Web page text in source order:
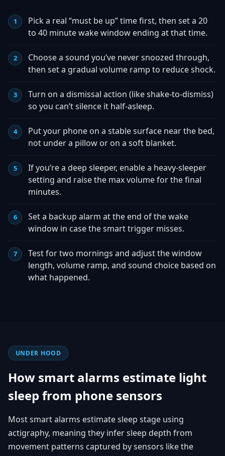
Pick a real “must be up” time first, then set a 20
to 40 minute wake window ending at that time.
Choose a sound you’ve never snoozed through,
then set a gradual volume ramp to reduce shock.
Turn on a dismissal action (like shake-to-dismiss)
so you can’t silence it half-asleep.
Put your phone on a stable surface near the bed,
not under a pillow or on a soft blanket.
If you’re a deep sleeper, enable a heavy-sleeper
setting and raise the max volume for the final
minutes.
Set a backup alarm at the end of the wake
window in case the smart trigger misses.
Test for two mornings and adjust the window
length, volume ramp, and sound choice based on
what happened.
UNDER HOOD
How smart alarms estimate light
sleep from phone sensors
Most smart alarms estimate sleep stage using
actigraphy, meaning they infer sleep depth from
movement patterns captured by sensors like the